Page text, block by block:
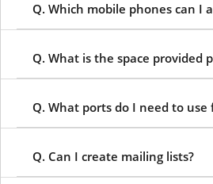
Q. Which mobile phones can I
Q. What is the space provided
Q. What ports do I need to use
Q. Can I create mailing lists?